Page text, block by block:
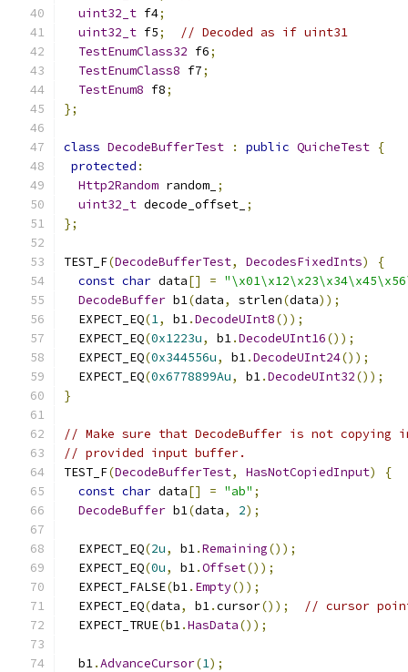
uint32_t f4;
uint32_t f5;
// Decoded as if uint31
TestEnumClass32 f6;
TestEnumClass8 f7;
TestEnum8 f8;
};
class DecodeBufferTest : public QuicheTest {
protected :
Http2Random random_ ;
uint32_t decode_offset_ ;
};
TEST_F(DecodeBufferTest, DecodesFixedInts)
{
const char data[] =
DecodeBuffer b1(data, strlen(data));
  EXPECT_EQ
(1, b1.DecodeUInt8());
  EXPECT_EQ
(0x1223u, b1.DecodeUInt16());
  EXPECT_EQ
(0x344556u, b1.DecodeUInt24());
  EXPECT_EQ
(0x6778899Au, b1.DecodeUInt32());
}
// Make sure that DecodeBuffer is not
// provided input buffer.
TEST_F(DecodeBufferTest, HasNotCopiedInput)
{
const char data[] = "ab" ;
DecodeBuffer b1(data, 2);
  EXPECT_EQ
(2u, b1.Remaining());
  EXPECT_EQ
(0u, b1.Offset());
  EXPECT_FALSE
(b1. Empty());
  EXPECT_EQ
(data, b1.cursor());
// cursor
  EXPECT_TRUE
(b1.HasData());
  b1
.AdvanceCursor(1);